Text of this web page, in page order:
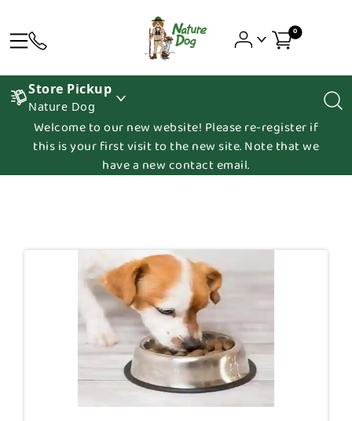
0
Store Pickup
Nature Dog
Welcome to our new website! Please re-register if
this is your first visit to the new site. Note that we
have a new contact email.